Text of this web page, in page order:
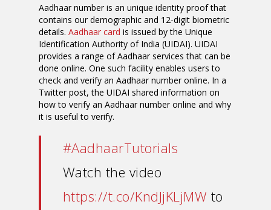
Aadhaar number is an unique identity proof that
contains our demographic and 12-digit biometric
details. Aadhaar card is issued by the Unique
Identification Authority of India (UIDAI). UIDAI
provides a range of Aadhaar services that can be
done online. One such facility enables users to
check and verify an Aadhaar number online. In a
Twitter post, the UIDAI shared information on
how to verify an Aadhaar number online and why
it is useful to verify.
#AadhaarTutorials
Watch the video
https://t.co/KndJjKLjMW to